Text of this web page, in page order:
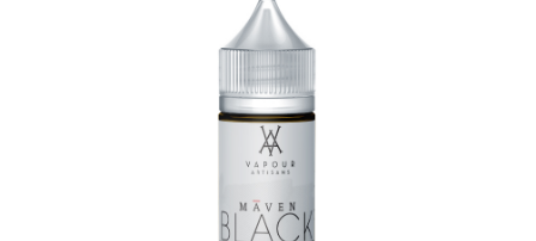
A caramel and graham cracker tobacco that starts
with a smooth minty inhale and finishes with a
creamy vanilla exhale. An exciting spin on a
signature Maven flavour.